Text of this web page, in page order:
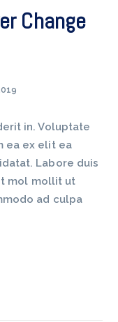
Change
in. Voluptate
ea ex elit ea
Labore duis
mol mollit ut
ad culpa